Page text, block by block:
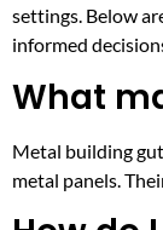
settings. Below
informed
What
Metal building
metal panels.